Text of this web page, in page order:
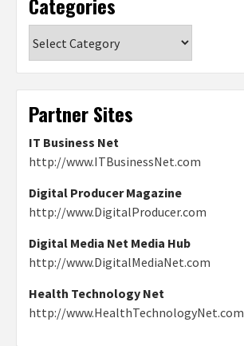
Partner Sites
IT Business Net
http://www.ITBusinessNet.com
Digital Producer Magazine
http://www.DigitalProducer.com
Digital Media Net Media Hub
http://www.DigitalMediaNet.com
Health Technology Net
http://www.HealthTechnologyNet.com